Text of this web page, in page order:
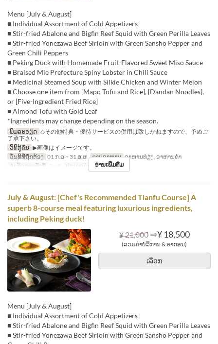
Menu [July & August]
■ Individual Assortment of Cold Appetizers
■ Stir-fried Abalone and Bigfin Reef Squid with Green Perilla Leaves
■ Stir-fried Yonezawa Beef Sirloin with Green Sansho Pepper and
Green Chili Peppers
■ Peking Duck with Homemade Fruit-Flavored Sweet Miso Sauce
■ Braised Mie Prefecture Spiny Lobster in Chili Sauce
■ Medicinal Steamed Soup with Silkie Chicken and Winter Melon
■ Choose one item from [Mapo Tofu and Rice], [Dandan Noodles],
or [Five-Ingredient Fried Rice]
■ Almond Tofu with Gold Leaf
*Ingredients may change depending on the season.
ພິມລະອຽດ ◇その他特典・優待サービスの併用は致しかねますので、予めご
了承下さい。
ວິທີກູ້ຄືນ ▶画像はイメージです。
ວັນທີທີ່ຖືກຕ້ອງ 01 ກ.ລ ~ 31 ສ.ຫ ຄາບອາຫານ ອາຫານທ່ຽງ, ອາຫານຄ່ຳ
ຈຳກັດການສັ່ງຊື້ 2 ~ 8 ປະເພດບ່ອນນັ່ງ Hall seats
ອ່ານເພີ່ມຕື່ມ
July & August: [Chef's Recommended Tianfu Course] A
superb 8-course meal featuring luxurious ingredients,
including Peking duck!
¥ 21,000 ⇒¥ 18,500
(ລວມຄ່າບໍລິການ & ອາກອນ)
ເລືອກ
Menu [July & August]
■ Individual Assortment of Cold Appetizers
■ Stir-fried Abalone and Bigfin Reef Squid with Green Perilla Leaves
■ Stir-fried Yonezawa Beef Sirloin with Green Sansho Pepper and